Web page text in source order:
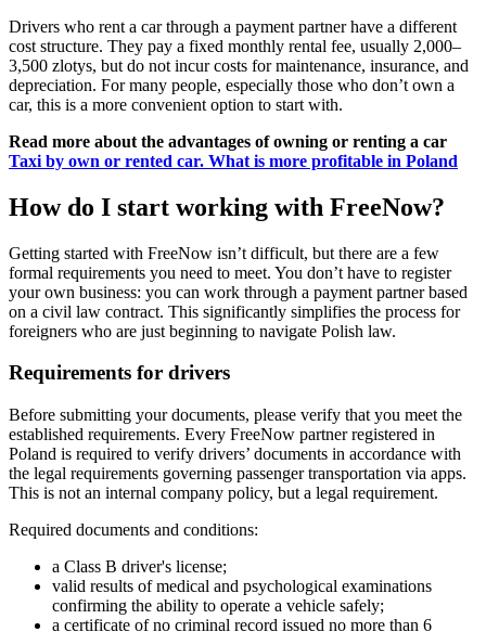
Drivers who rent a car through a payment partner have a different
cost structure. They pay a fixed monthly rental fee, usually 2,000–
3,500 zlotys, but do not incur costs for maintenance, insurance, and
depreciation. For many people, especially those who don’t own a
car, this is a more convenient option to start with.
Read more about the advantages of owning or renting a car
Taxi by own or rented car. What is more profitable in Poland
How do I start working with FreeNow?
Getting started with FreeNow isn’t difficult, but there are a few
formal requirements you need to meet. You don’t have to register
your own business: you can work through a payment partner based
on a civil law contract. This significantly simplifies the process for
foreigners who are just beginning to navigate Polish law.
Requirements for drivers
Before submitting your documents, please verify that you meet the
established requirements. Every FreeNow partner registered in
Poland is required to verify drivers’ documents in accordance with
the legal requirements governing passenger transportation via apps.
This is not an internal company policy, but a legal requirement.
Required documents and conditions:
a Class B driver's license;
valid results of medical and psychological examinations
confirming the ability to operate a vehicle safely;
a certificate of no criminal record issued no more than 6